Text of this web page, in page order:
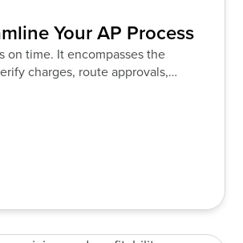
Your AP Process
on time. It encompasses the
charges, route approvals,